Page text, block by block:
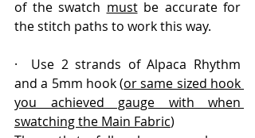
of the swatch must be accurate for
the stitch paths to work this way.
·  Use 2 strands of Alpaca Rhythm
and a 5mm hook (or same sized hook
you achieved gauge with when
swatching the Main Fabric)